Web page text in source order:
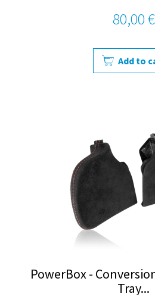
80,00 €
Add to
PowerBox -
Tray...